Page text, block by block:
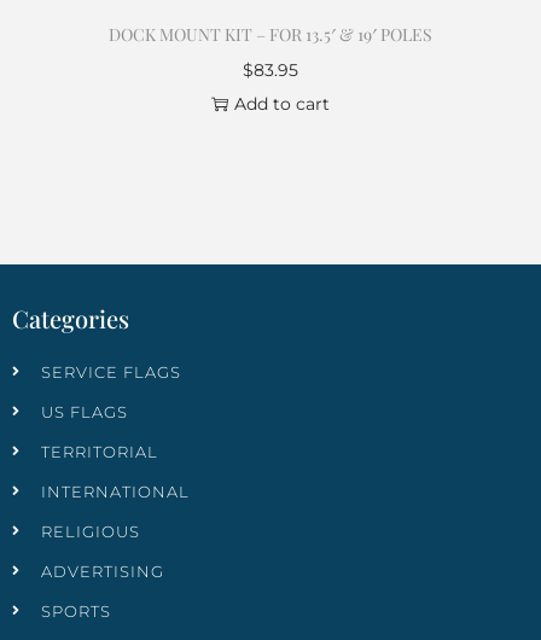
DOCK MOUNT KIT – FOR 13.5′ & 19′ POLES
$83.95
Add to cart
Categories
SERVICE FLAGS
US FLAGS
TERRITORIAL
INTERNATIONAL
RELIGIOUS
ADVERTISING
SPORTS